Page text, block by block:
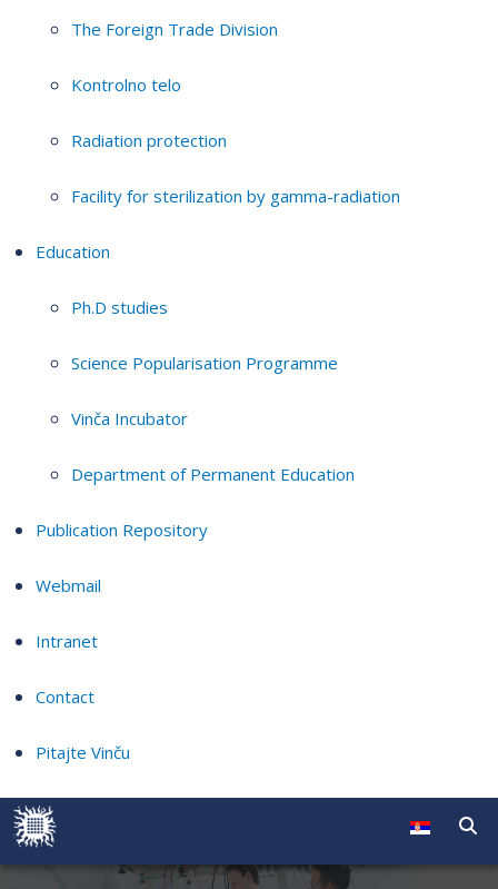
The Foreign Trade Division
Kontrolno telo
Radiation protection
Facility for sterilization by gamma-radiation
Education
Ph.D studies
Science Popularisation Programme
Vinča Incubator
Department of Permanent Education
Publication Repository
Webmail
Intranet
Contact
Pitajte Vinču